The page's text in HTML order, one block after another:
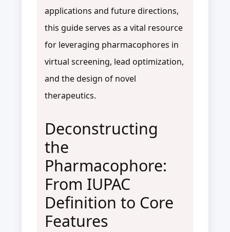
applications and future directions,
this guide serves as a vital resource
for leveraging pharmacophores in
virtual screening, lead optimization,
and the design of novel
therapeutics.
Deconstructing
the
Pharmacophore:
From IUPAC
Definition to Core
Features